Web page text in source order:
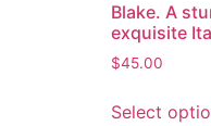
Blake. A
exquisite
$45.00
Select